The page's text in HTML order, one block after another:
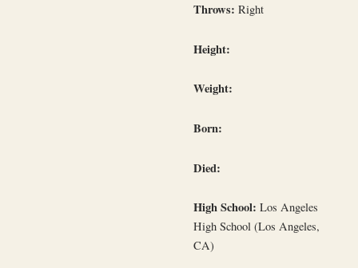
Throws: Right
Height:
Weight:
Born:
Died:
High School: Los Angeles
High School (Los Angeles,
CA)